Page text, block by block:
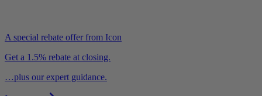
A special rebate offer from Icon
Get a 1.5% rebate at closing.
…plus our expert guidance.